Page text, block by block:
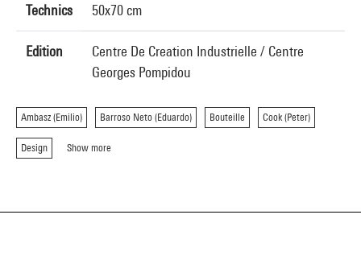
Technics 50x70 cm
Edition
Centre De Creation Industrielle / Centre
Georges Pompidou
Ambasz (Emilio) Barroso Neto (Eduardo) Bouteille Cook (Peter)
Design Show more